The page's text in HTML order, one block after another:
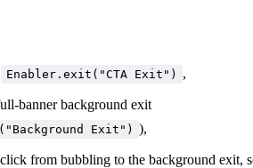
Enabler.exit("CTA Exit") ,
banner background exit
Exit") ),
from bubbling to the background exit,